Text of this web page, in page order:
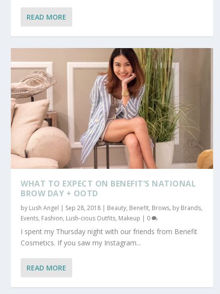
READ MORE
WHAT TO EXPECT ON BENEFIT’S NATIONAL
BROW DAY + OOTD
by Lush Angel | Sep 28, 2018 | Beauty, Benefit, Brows, by Brands,
Events, Fashion, Lush-cious Outfits, Makeup | 0
I spent my Thursday night with our friends from Benefit
Cosmetics. If you saw my Instagram...
READ MORE